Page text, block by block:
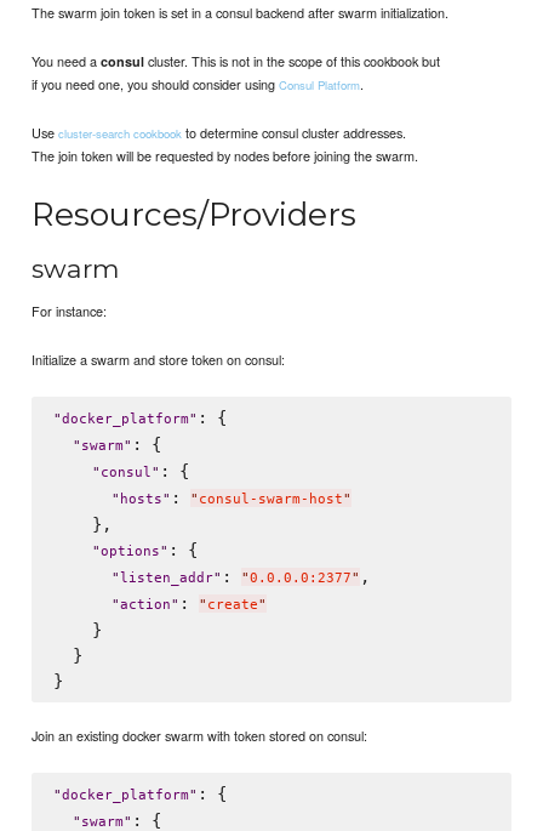
The swarm join token is set in a consul backend after swarm initialization.
You need aconsul cluster. This is not in the scope of this cookbook but
if you need one, you should consider usingConsul Platform.
Usecluster-search cookbook to determine consul cluster addresses.
The join token will be requested by nodes before joining the swarm.
Resources/Providers
swarm
For instance:
Initialize a swarm and store token on consul:
"docker_platform" : {
" swarm" : {
" consul" : {
" hosts" : " consul-swarm-host"
    },
"options" : {
" listen_addr" : "0.0.0.0:2377" ,
"action" : " create"
    }
  }
Join an existing docker swarm with token stored on consul:
"docker_platform" : {
" swarm" : {